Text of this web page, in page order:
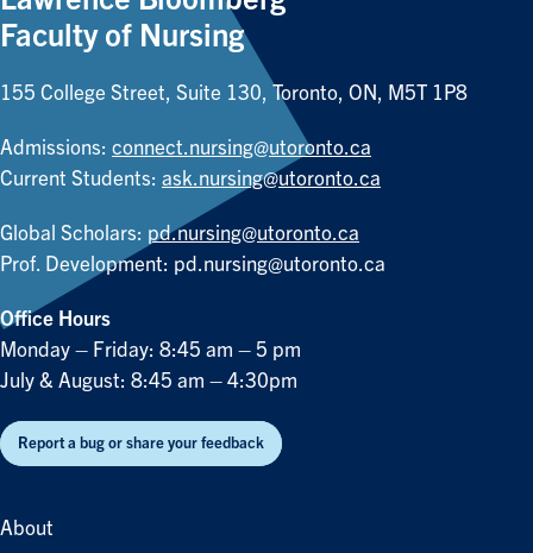
Faculty of Nursing
155 College Street, Suite 130, Toronto, ON, M5T 1P8
Admissions: connect.nursing@utoronto.ca
Current Students: ask.nursing@utoronto.ca
Global Scholars: pd.nursing@utoronto.ca
Prof. Development: pd.nursing@utoronto.ca
Office Hours
Monday – Friday: 8:45 am – 5 pm
July & August: 8:45 am – 4:30pm
Report a bug or share your feedback
About